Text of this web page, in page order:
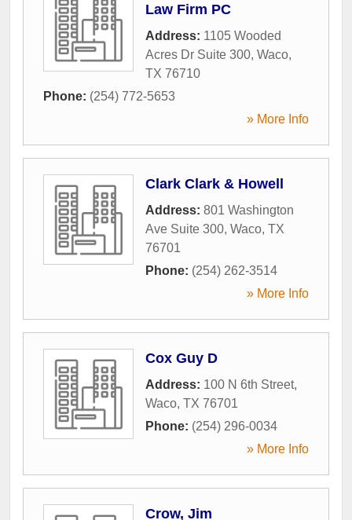
Law Firm PC
Address: 1105 Wooded
Acres Dr Suite 300, Waco,
TX 76710
Phone: (254) 772-5653
» More Info
Clark Clark & Howell
Address: 801 Washington
Ave Suite 300, Waco, TX
76701
Phone: (254) 262-3514
» More Info
Cox Guy D
Address: 100 N 6th Street,
Waco, TX 76701
Phone: (254) 296-0034
» More Info
Crow, Jim